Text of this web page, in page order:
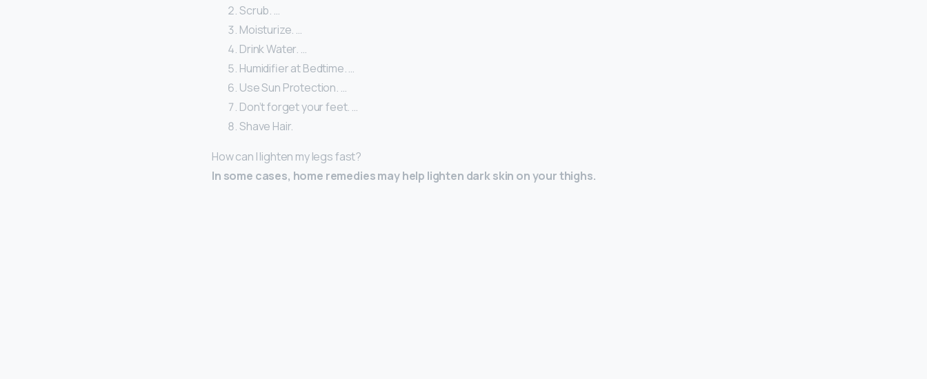
Scrub. …
Moisturize. …
Drink Water. …
Humidifier at Bedtime. …
Use Sun Protection. …
Don’t forget your feet. …
Shave Hair.
How can I lighten my legs fast?
In some cases, home remedies may help lighten dark skin on your thighs.